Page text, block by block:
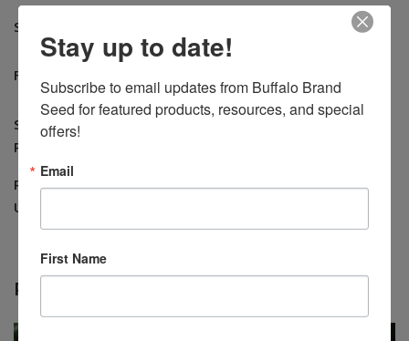
Season
Forage
especially in late fall and winter
Seeds Per
Pound
Recommended
Uses
Erosion Control, Ornamental,
RELATED PRODUCTS
Stay up to date!
Subscribe to email updates from Buffalo Brand
Seed for featured products, resources, and special
offers!
Email
First Name